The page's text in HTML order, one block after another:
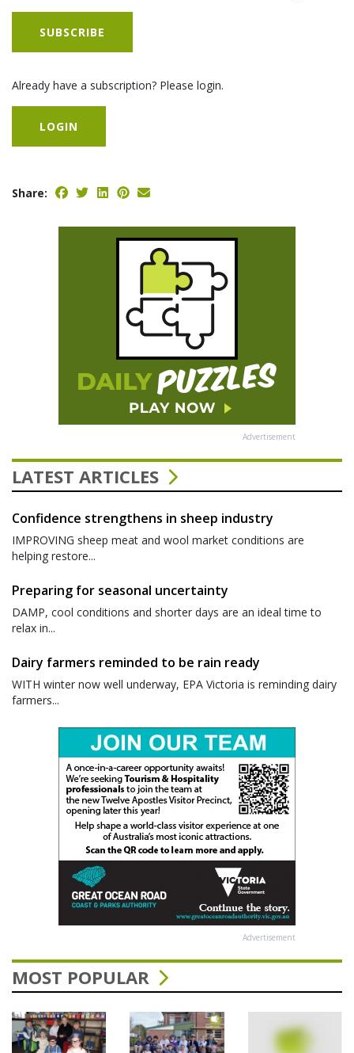
SUBSCRIBE
Already have a subscription? Please login.
LOGIN
Share:
Advertisement
LATEST ARTICLES
Confidence strengthens in sheep industry
IMPROVING sheep meat and wool market conditions are
helping restore...
Preparing for seasonal uncertainty
DAMP, cool conditions and shorter days are an ideal time to
relax in...
Dairy farmers reminded to be rain ready
WITH winter now well underway, EPA Victoria is reminding dairy
farmers...
Advertisement
MOST POPULAR